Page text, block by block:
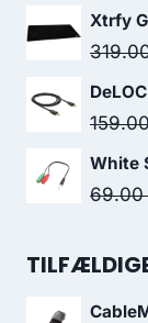
Xtrfy
White
69.00